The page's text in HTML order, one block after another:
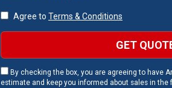
Agree to Terms & Conditions
GET
By checking the box, you are agreeing to have
estimate and keep you informed about sales in